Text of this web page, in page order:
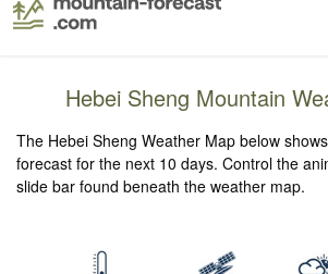
Hebei Sheng Mountain
The Hebei Sheng Weather Map below
forecast for the next 10 days. Control the
slide bar found beneath the weather map.